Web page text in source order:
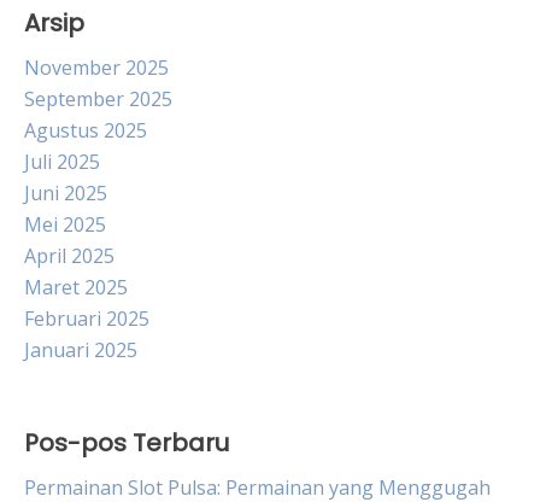
Arsip
November 2025
September 2025
Agustus 2025
Juli 2025
Juni 2025
Mei 2025
April 2025
Maret 2025
Februari 2025
Januari 2025
Pos-pos Terbaru
Permainan Slot Pulsa: Permainan yang Menggugah